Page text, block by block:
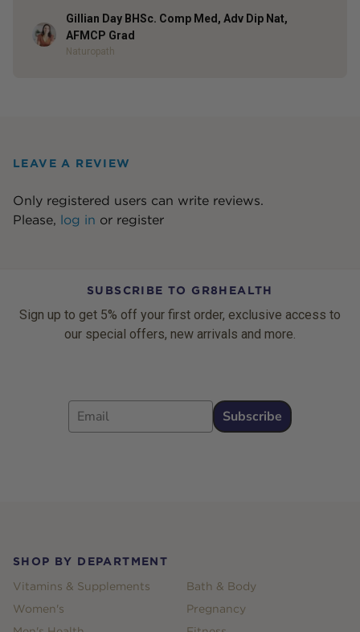
Author
Gillian Day BHSc. Comp Med, Adv Dip Nat,
AFMCP Grad
Naturopath
LEAVE A REVIEW
Only registered users can write reviews.
Please, log in or register
SUBSCRIBE TO GR8HEALTH
Sign up to get 5% off your first order, exclusive access to
our special offers, new arrivals and more.
Email
Subscribe
SHOP BY DEPARTMENT
Vitamins & Supplements
Women's
Bath & Body
Pregnancy